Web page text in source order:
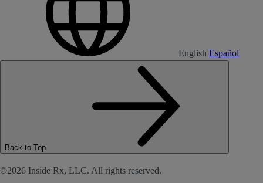
English Español
Back to Top
©2026 Inside Rx, LLC. All rights reserved.